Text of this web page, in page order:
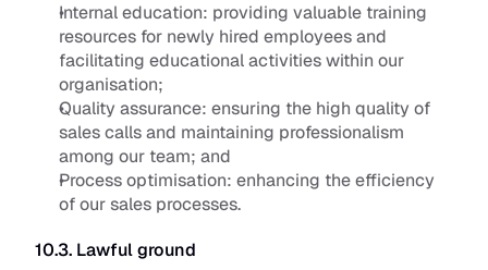
Internal education: providing valuable training
resources for newly hired employees and
facilitating educational activities within our
organisation;
Quality assurance: ensuring the high quality of
sales calls and maintaining professionalism
among our team; and
Process optimisation: enhancing the efficiency
of our sales processes.
10.3. Lawful ground